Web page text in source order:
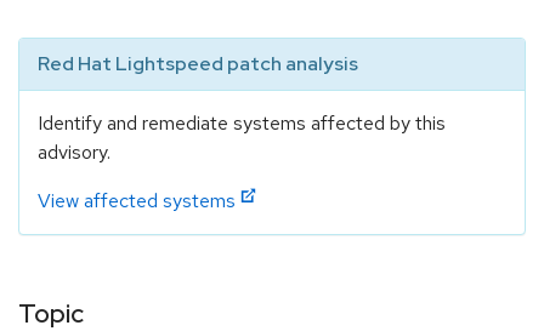
Red Hat Lightspeed patch analysis
Identify and remediate systems affected by this
advisory.
View affected systems
Topic